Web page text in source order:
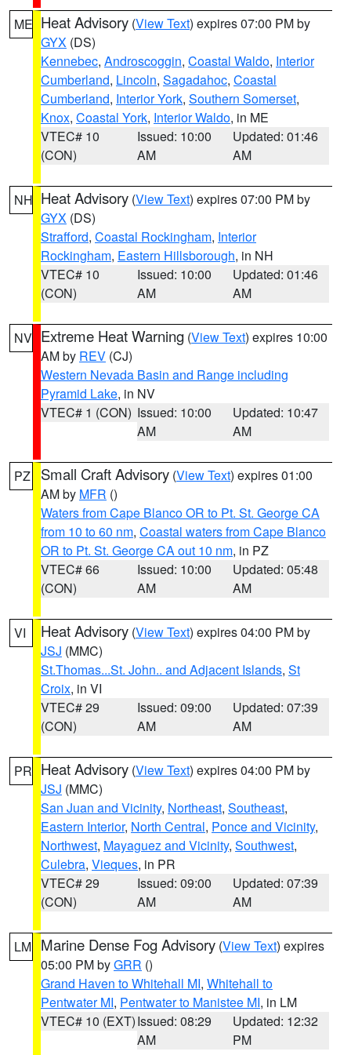
ME Heat Advisory (View Text) expires 07:00 PM by
GYX (DS)
Kennebec, Androscoggin, Coastal Waldo, Interior
Cumberland, Lincoln, Sagadahoc, Coastal
Cumberland, Interior York, Southern Somerset,
Knox, Coastal York, Interior Waldo, in ME
VTEC# 10
(CON)
Issued: 10:00
AM
Updated: 01:46
AM
NH Heat Advisory (View Text) expires 07:00 PM by
GYX (DS)
Strafford, Coastal Rockingham, Interior
Rockingham, Eastern Hillsborough, in NH
VTEC# 10
(CON)
Issued: 10:00
AM
Updated: 01:46
AM
NV Extreme Heat Warning (View Text) expires 10:00
AM by REV (CJ)
Western Nevada Basin and Range including
Pyramid Lake, in NV
VTEC# 1 (CON) Issued: 10:00
AM
Updated: 10:47
AM
PZ Small Craft Advisory (View Text) expires 01:00
AM by MFR ()
Waters from Cape Blanco OR to Pt. St. George CA
from 10 to 60 nm, Coastal waters from Cape Blanco
OR to Pt. St. George CA out 10 nm, in PZ
VTEC# 66
(CON)
Issued: 10:00
AM
Updated: 05:48
AM
VI Heat Advisory (View Text) expires 04:00 PM by
JSJ (MMC)
St.Thomas...St. John.. and Adjacent Islands, St
Croix, in VI
VTEC# 29
(CON)
Issued: 09:00
AM
Updated: 07:39
AM
PR Heat Advisory (View Text) expires 04:00 PM by
JSJ (MMC)
San Juan and Vicinity, Northeast, Southeast,
Eastern Interior, North Central, Ponce and Vicinity,
Northwest, Mayaguez and Vicinity, Southwest,
Culebra, Vieques, in PR
VTEC# 29
(CON)
Issued: 09:00
AM
Updated: 07:39
AM
LM Marine Dense Fog Advisory (View Text) expires
05:00 PM byGRR ()
Grand Haven to Whitehall MI, Whitehall to
Pentwater MI, Pentwater to Manistee MI, in LM
VTEC# 10 (EXT)Issued: 08:29
AM
Updated: 12:32
PM